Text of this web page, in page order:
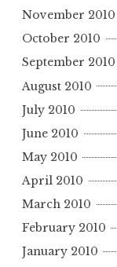
November 2010
October 2010
September 2010
August 2010
July 2010
June 2010
May 2010
April 2010
March 2010
February 2010
January 2010